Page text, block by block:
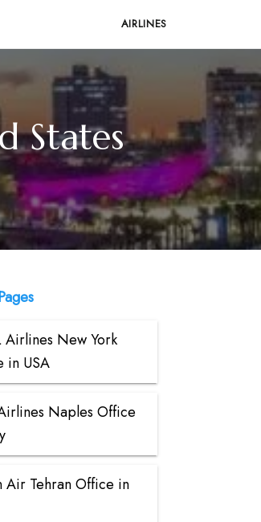
AIRLINES
States
Airlines New York
in USA
Naples Office
Air Tehran Office in